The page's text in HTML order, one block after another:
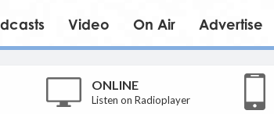
Video On Air Advertise
ONLINE
Listen on Radioplayer